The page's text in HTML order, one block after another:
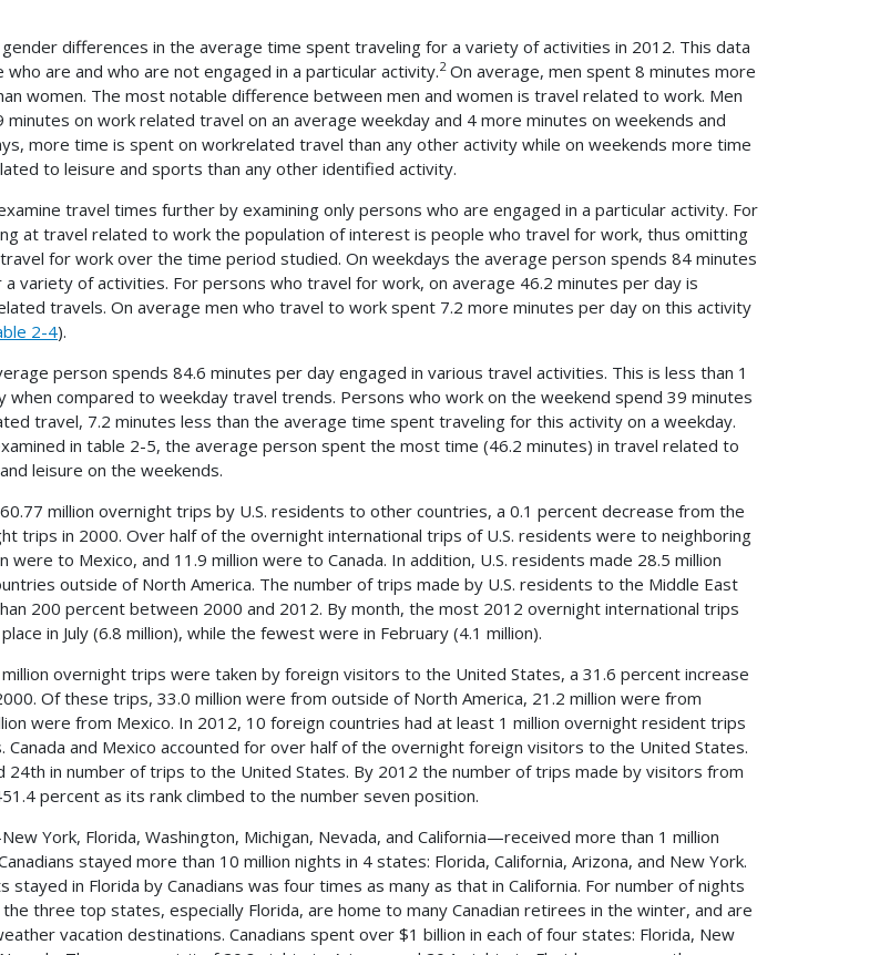
differences in the average time spent traveling for a variety of activities in 2012. This data
who are and who are not engaged in a particular activity.2On average, men spent 8 minutes more
women. The most notable difference between men and women is travel related to work. Men
minutes on work related travel on an average weekday and 4 more minutes on weekends and
more time is spent on workrelated travel than any other activity while on weekends more time
to leisure and sports than any other identified activity.
travel times further by examining only persons who are engaged in a particular activity. For
at travel related to work the population of interest is people who travel for work, thus omitting
for work over the time period studied. On weekdays the average person spends 84 minutes
variety of activities. For persons who travel for work, on average 46.2 minutes per day is
travels. On average men who travel to work spent 7.2 more minutes per day on this activity
2-4).
person spends 84.6 minutes per day engaged in various travel activities. This is less than 1
when compared to weekday travel trends. Persons who work on the weekend spend 39 minutes
travel, 7.2 minutes less than the average time spent traveling for this activity on a weekday.
in table 2-5, the average person spent the most time (46.2 minutes) in travel related to
leisure on the weekends.
million overnight trips by U.S. residents to other countries, a 0.1 percent decrease from the
trips in 2000. Over half of the overnight international trips of U.S. residents were to neighboring
were to Mexico, and 11.9 million were to Canada. In addition, U.S. residents made 28.5 million
outside of North America. The number of trips made by U.S. residents to the Middle East
200 percent between 2000 and 2012. By month, the most 2012 overnight international trips
in July (6.8 million), while the fewest were in February (4.1 million).
overnight trips were taken by foreign visitors to the United States, a 31.6 percent increase
Of these trips, 33.0 million were from outside of North America, 21.2 million were from
were from Mexico. In 2012, 10 foreign countries had at least 1 million overnight resident trips
Canada and Mexico accounted for over half of the overnight foreign visitors to the United States.
24th in number of trips to the United States. By 2012 the number of trips made by visitors from
percent as its rank climbed to the number seven position.
York, Florida, Washington, Michigan, Nevada, and California—received more than 1 million
stayed more than 10 million nights in 4 states: Florida, California, Arizona, and New York.
stayed in Florida by Canadians was four times as many as that in California. For number of nights
the three top states, especially Florida, are home to many Canadian retirees in the winter, and are
vacation destinations. Canadians spent over $1 billion in each of four states: Florida, New